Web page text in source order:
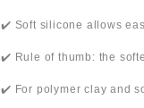
✔️ Soft silicone allows
✔️ Rule of thumb: the
✔️ For polymer clay and